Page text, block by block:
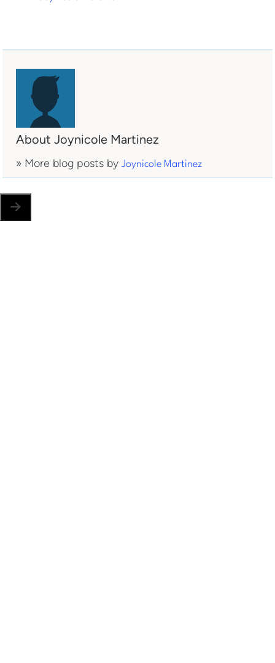
About Joynicole Martinez
» More blog posts byJoynicole Martinez